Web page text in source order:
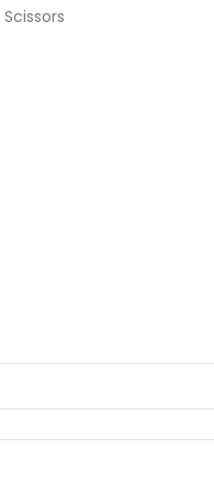
Scissors